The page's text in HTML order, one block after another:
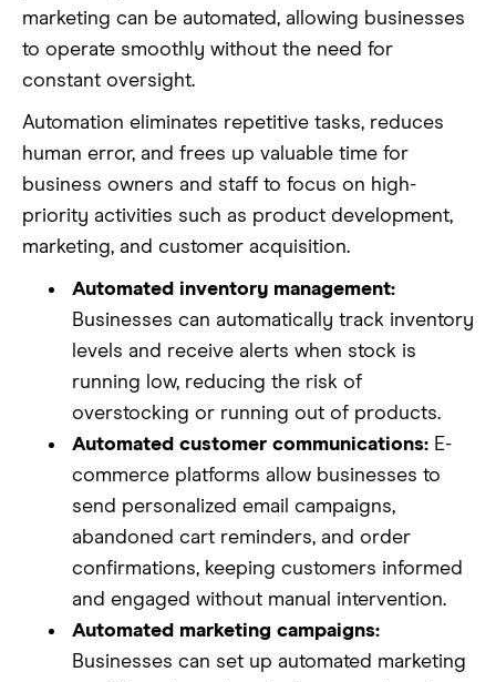
marketing can be automated, allowing businesses
to operate smoothly without the need for
constant oversight.
Automation eliminates repetitive tasks, reduces
human error, and frees up valuable time for
business owners and staff to focus on high-
priority activities such as product development,
marketing, and customer acquisition.
Automated inventory management:
Businesses can automatically track inventory
levels and receive alerts when stock is
running low, reducing the risk of
overstocking or running out of products.
Automated customer communications: E-
commerce platforms allow businesses to
send personalized email campaigns,
abandoned cart reminders, and order
confirmations, keeping customers informed
and engaged without manual intervention.
Automated marketing campaigns:
Businesses can set up automated marketing